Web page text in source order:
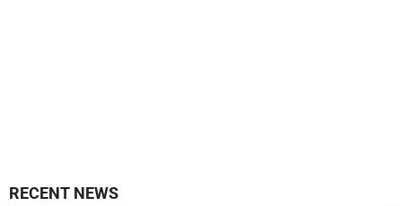
RECENT NEWS